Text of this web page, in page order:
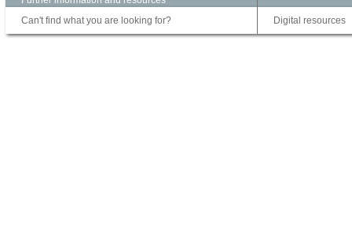
Can't find what you are looking for?
Digital resources